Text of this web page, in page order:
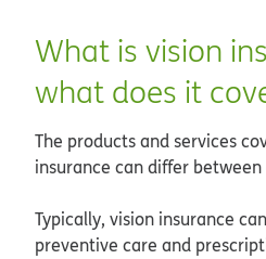
What is vision
what does it
The products and services
insurance can differ
Typically, vision insurance
preventive care and